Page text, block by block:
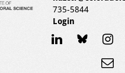
735-5844
Login